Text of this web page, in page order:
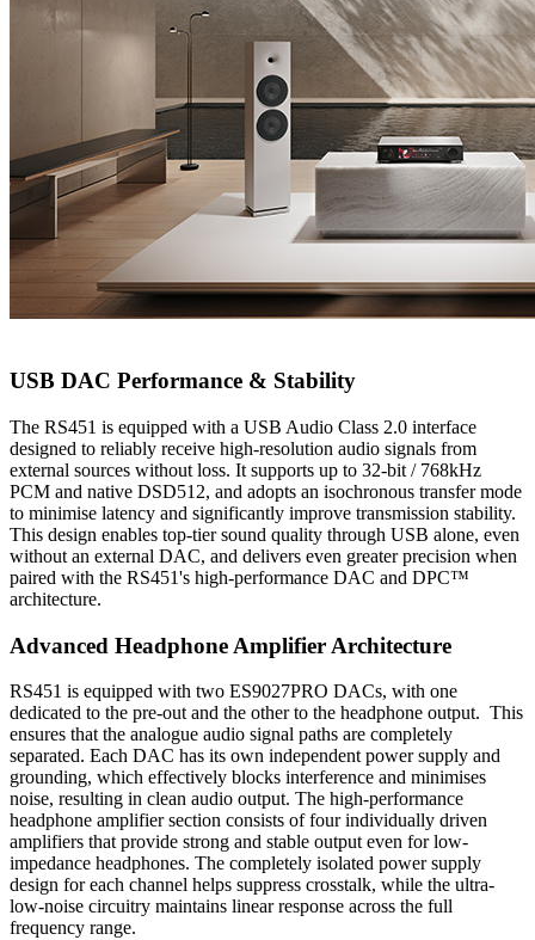
USB DAC Performance & Stability
The RS451 is equipped with a USB Audio Class 2.0 interface
designed to reliably receive high-resolution audio signals from
external sources without loss. It supports up to 32-bit / 768kHz
PCM and native DSD512, and adopts an isochronous transfer mode
to minimise latency and significantly improve transmission stability.
This design enables top-tier sound quality through USB alone, even
without an external DAC, and delivers even greater precision when
paired with the RS451's high-performance DAC and DPC™
architecture.
Advanced Headphone Amplifier Architecture
RS451 is equipped with two ES9027PRO DACs, with one
dedicated to the pre-out and the other to the headphone output. This
ensures that the analogue audio signal paths are completely
separated. Each DAC has its own independent power supply and
grounding, which effectively blocks interference and minimises
noise, resulting in clean audio output. The high-performance
headphone amplifier section consists of four individually driven
amplifiers that provide strong and stable output even for low-
impedance headphones. The completely isolated power supply
design for each channel helps suppress crosstalk, while the ultra-
low-noise circuitry maintains linear response across the full
frequency range.